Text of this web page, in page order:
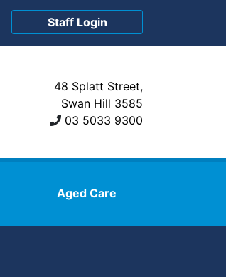
Staff Login
48 Splatt Street,
Swan Hill 3585
03 5033 9300
Aged Care